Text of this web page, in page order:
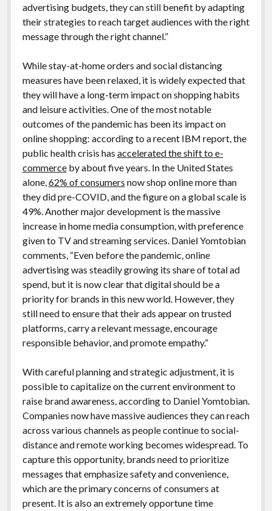
advertising budgets, they can still benefit by adapting
their strategies to reach target audiences with the right
message through the right channel.”
While stay-at-home orders and social distancing
measures have been relaxed, it is widely expected that
they will have a long-term impact on shopping habits
and leisure activities. One of the most notable
outcomes of the pandemic has been its impact on
online shopping: according to a recent IBM report, the
public health crisis has accelerated the shift to e-
commerceby about five years. In the United States
alone,62% of consumers now shop online more than
they did pre-COVID, and the figure on a global scale is
49%. Another major development is the massive
increase in home media consumption, with preference
given to TV and streaming services. Daniel Yomtobian
comments, “Even before the pandemic, online
advertising was steadily growing its share of total ad
spend, but it is now clear that digital should be a
priority for brands in this new world. However, they
still need to ensure that their ads appear on trusted
platforms, carry a relevant message, encourage
responsible behavior, and promote empathy.”
With careful planning and strategic adjustment, it is
possible to capitalize on the current environment to
raise brand awareness, according to Daniel Yomtobian.
Companies now have massive audiences they can reach
across various channels as people continue to social-
distance and remote working becomes widespread. To
capture this opportunity, brands need to prioritize
messages that emphasize safety and convenience,
which are the primary concerns of consumers at
present. It is also an extremely opportune time